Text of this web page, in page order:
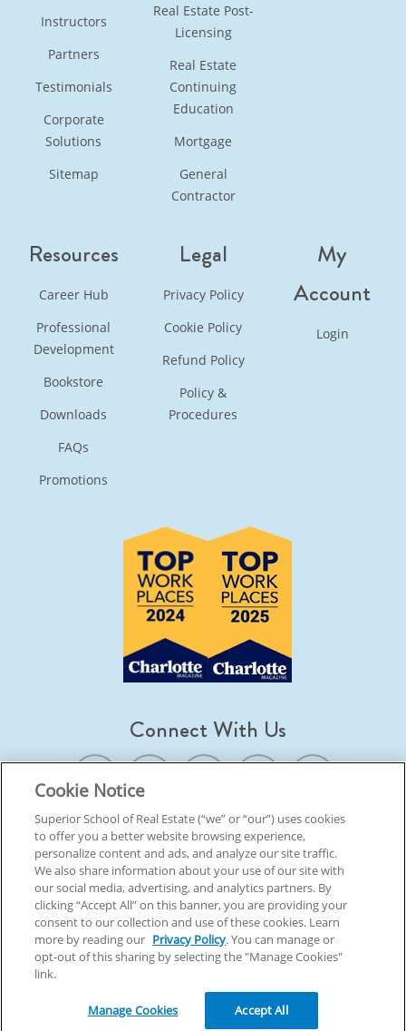
Instructors
Partners
Testimonials
Corporate
Solutions
Sitemap
Real Estate Post-
Licensing
Real Estate
Continuing
Education
Mortgage
General
Contractor
Resources
Career Hub
Professional
Development
Bookstore
Downloads
FAQs
Promotions
Legal
Privacy Policy
Cookie Policy
Refund Policy
Policy &
Procedures
My
Account
Login
Connect With Us
© 2026 Superior School Of Real Estate. All Rights Reserved
Back To Top
Cookie Notice
Superior School of Real Estate (“we” or “our”) uses cookies
to offer you a better website browsing experience,
personalize content and ads, and analyze our site traffic.
We also share information about your use of our site with
our social media, advertising, and analytics partners. By
clicking “Accept All” on this banner, you are providing your
consent to our collection and use of these cookies. Learn
more by reading our Privacy Policy. You can manage or
opt-out of this sharing by selecting the "Manage Cookies"
link.
Manage Cookies Accept All